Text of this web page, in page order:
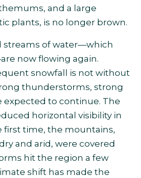
and a large
plants, is no longer brown.
streams of water—which
now flowing again.
snowfall is not without
thunderstorms, strong
expected to continue. The
horizontal visibility in
first time, the mountains,
and arid, were covered
hit the region a few
shift has made the